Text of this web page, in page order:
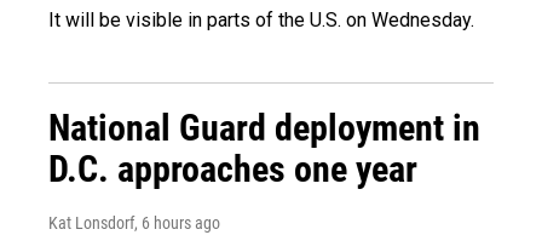
It will be visible in parts of the U.S. on Wednesday.
National Guard deployment in
D.C. approaches one year
Kat Lonsdorf, 6 hours ago